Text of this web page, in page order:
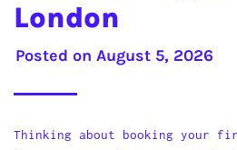
London
Posted on August 5, 2026
Thinking about booking your